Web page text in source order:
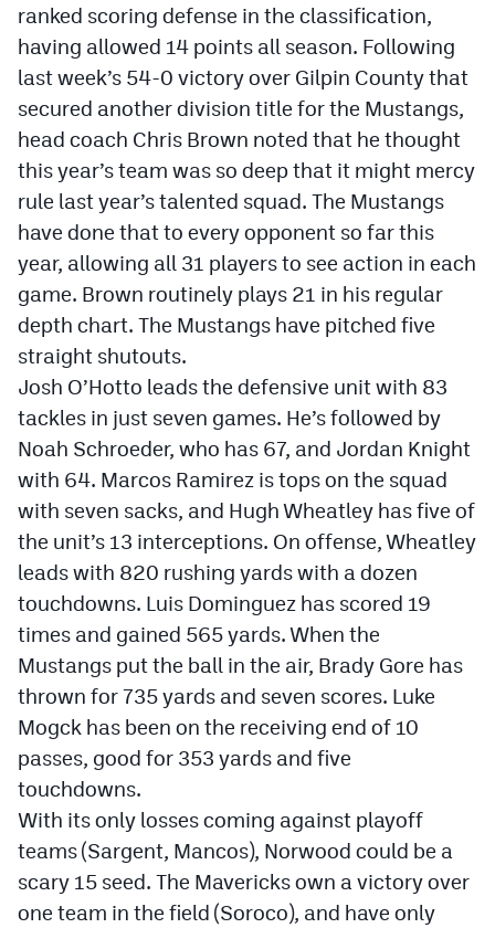
ranked scoring defense in the classification,
having allowed 14 points all season. Following
last week’s 54-0 victory over Gilpin County that
secured another division title for the Mustangs,
head coach Chris Brown noted that he thought
this year’s team was so deep that it might mercy
rule last year’s talented squad. The Mustangs
have done that to every opponent so far this
year, allowing all 31 players to see action in each
game. Brown routinely plays 21 in his regular
depth chart. The Mustangs have pitched five
straight shutouts.
Josh O’Hotto leads the defensive unit with 83
tackles in just seven games. He’s followed by
Noah Schroeder, who has 67, and Jordan Knight
with 64. Marcos Ramirez is tops on the squad
with seven sacks, and Hugh Wheatley has five of
the unit’s 13 interceptions. On offense, Wheatley
leads with 820 rushing yards with a dozen
touchdowns. Luis Dominguez has scored 19
times and gained 565 yards. When the
Mustangs put the ball in the air, Brady Gore has
thrown for 735 yards and seven scores. Luke
Mogck has been on the receiving end of 10
passes, good for 353 yards and five
touchdowns.
With its only losses coming against playoff
teams (Sargent, Mancos), Norwood could be a
scary 15 seed. The Mavericks own a victory over
one team in the field (Soroco), and have only